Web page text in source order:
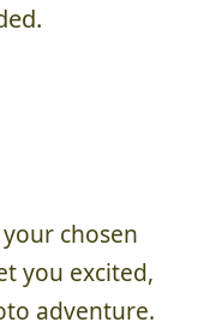
chosen
you excited,
adventure.